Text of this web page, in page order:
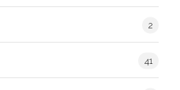
2
41